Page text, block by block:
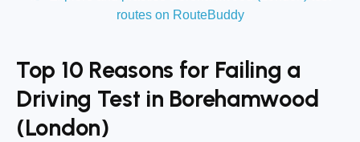
routes on RouteBuddy
Top 10 Reasons for Failing a
Driving Test in Borehamwood
(London)